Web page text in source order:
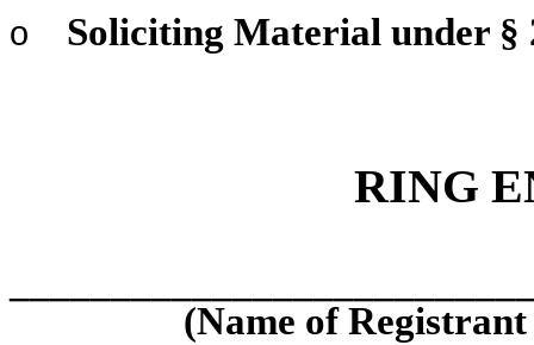
o Soliciting Material under §
RING
(Name of